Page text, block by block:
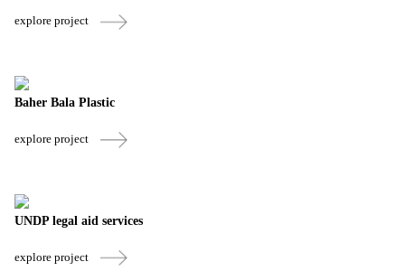
explore project
Baher Bala Plastic
explore project
UNDP legal aid services
explore project